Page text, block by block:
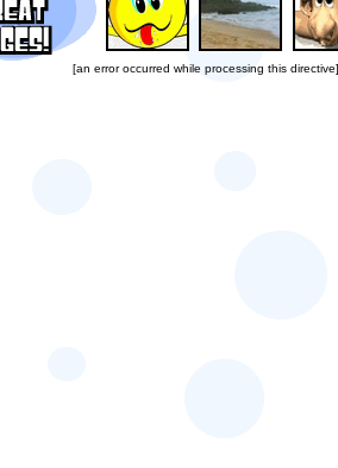
[an error occurred while processing this